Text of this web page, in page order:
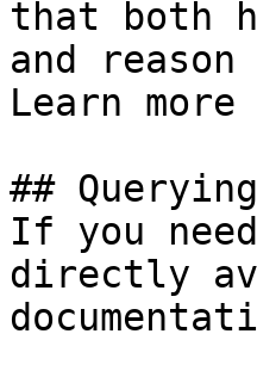
that both
and
Learn
##
If you
directly